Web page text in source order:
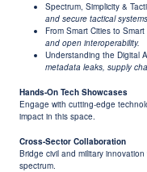
Spectrum, Simplicity &
and secure tactical
From Smart Cities to Smart
and open interoperability.
Understanding the Digital
metadata leaks, supply
Hands-On Tech Showcases
Engage with cutting-edge
impact in this space.
Cross-Sector Collaboration
Bridge civil and military
spectrum.